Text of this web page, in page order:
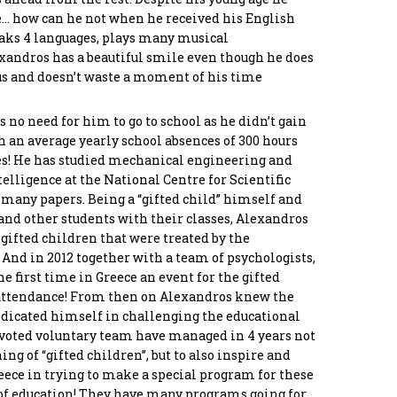
Co-Founder &
Stamatis Tsagias
Programmer
how can he not when he received his English
4 languages, plays many musical
has a beautiful smile even though he does
and doesn’t waste a moment of his time
no need for him to go to school as he didn’t gain
average yearly school absences of 300 hours
He has studied mechanical engineering and
at the National Centre for Scientific
papers. Being a “gifted child” himself and
other students with their classes, Alexandros
children that were treated by the
in 2012 together with a team of psychologists,
first time in Greece an event for the gifted
From then on Alexandros knew the
himself in challenging the educational
voluntary team have managed in 4 years not
of “gifted children”, but to also inspire and
in trying to make a special program for these